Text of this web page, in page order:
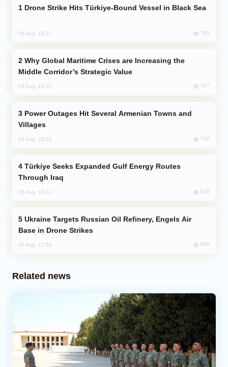
Drone Strike Hits Türkiye-Bound Vessel in Black Sea
04 Aug, 12:27 781
Middle Corridor’s Strategic Value
03 Aug, 14:01 767
Villages
04 Aug, 23:22 736
Through Iraq
05 Aug, 10:12 618
Base in Drone Strikes
02 Aug, 17:50 596
Related news